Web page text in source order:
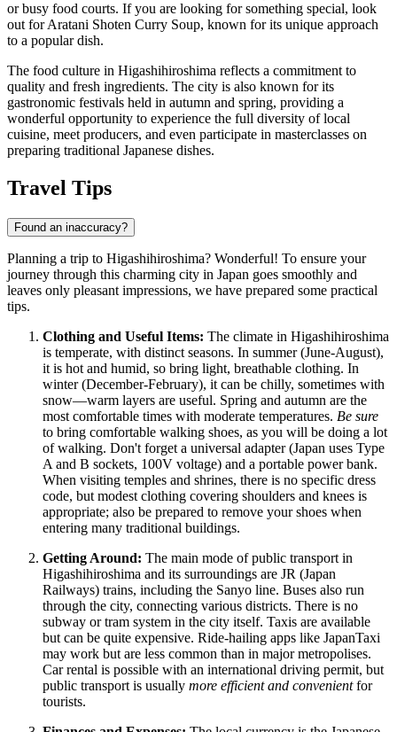
or busy food courts. If you are looking for something special, look
out forAratani Shoten Curry Soup, known for its unique approach
to a popular dish.
The food culture in Higashihiroshima reflects a commitment to
quality and fresh ingredients. The city is also known for its
gastronomic festivals held in autumn and spring, providing a
wonderful opportunity to experience the full diversity of local
cuisine, meet producers, and even participate in masterclasses on
preparing traditional Japanese dishes.
Travel Tips
Found an inaccuracy?
Planning a trip to Higashihiroshima? Wonderful! To ensure your
journey through this charming city in Japan goes smoothly and
leaves only pleasant impressions, we have prepared some practical
tips.
Clothing and Useful Items: The climate in Higashihiroshima
is temperate, with distinct seasons. In summer (June-August),
it is hot and humid, so bring light, breathable clothing. In
winter (December-February), it can be chilly, sometimes with
snow—warm layers are useful. Spring and autumn are the
most comfortable times with moderate temperatures. Be sure
to bring comfortable walking shoes, as you will be doing a lot
of walking. Don't forget a universal adapter (Japan uses Type
A and B sockets, 100V voltage) and a portable power bank.
When visiting temples and shrines, there is no specific dress
code, but modest clothing covering shoulders and knees is
appropriate; also be prepared to remove your shoes when
entering many traditional buildings.
Getting Around: The main mode of public transport in
Higashihiroshima and its surroundings are JR (Japan
Railways) trains, including the Sanyo line. Buses also run
through the city, connecting various districts. There is no
subway or tram system in the city itself. Taxis are available
but can be quite expensive. Ride-hailing apps like JapanTaxi
may work but are less common than in major metropolises.
Car rental is possible with an international driving permit, but
public transport is usually more efficient and convenientfor
tourists.